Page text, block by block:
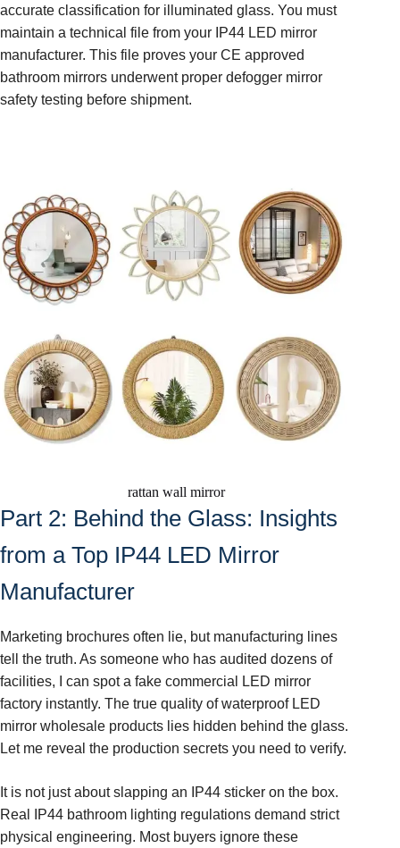
accurate classification for illuminated glass. You must
maintain a technical file from your IP44 LED mirror
manufacturer. This file proves your CE approved
bathroom mirrors underwent proper defogger mirror
safety testing before shipment.
rattan wall mirror
Part 2: Behind the Glass: Insights
from a Top IP44 LED Mirror
Manufacturer
Marketing brochures often lie, but manufacturing lines
tell the truth. As someone who has audited dozens of
facilities, I can spot a fake commercial LED mirror
factory instantly. The true quality of waterproof LED
mirror wholesale products lies hidden behind the glass.
Let me reveal the production secrets you need to verify.
It is not just about slapping an IP44 sticker on the box.
Real IP44 bathroom lighting regulations demand strict
physical engineering. Most buyers ignore these